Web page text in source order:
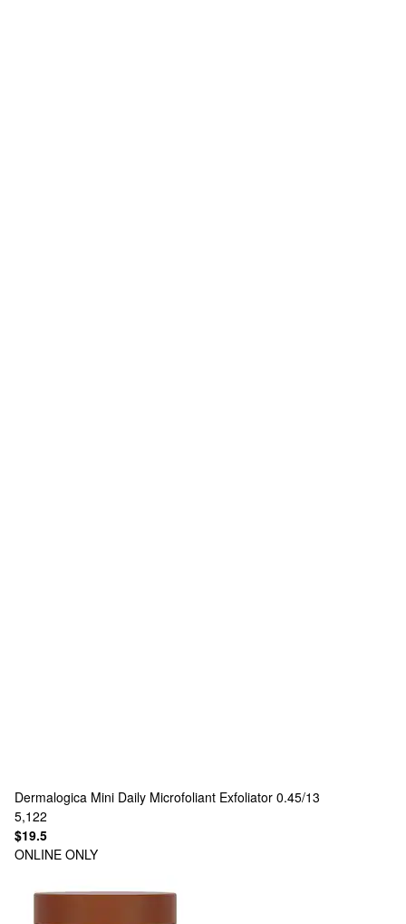
Dermalogica Mini Daily Microfoliant Exfoliator 0.45/13
5,122
$19.5
ONLINE ONLY